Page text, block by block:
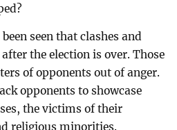
seen that clashes and
the election is over. Those
of opponents out of anger.
opponents to showcase
the victims of their
religious minorities.